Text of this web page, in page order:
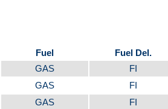
Fuel Fuel Del.
GAS FI
GAS FI
GAS FI